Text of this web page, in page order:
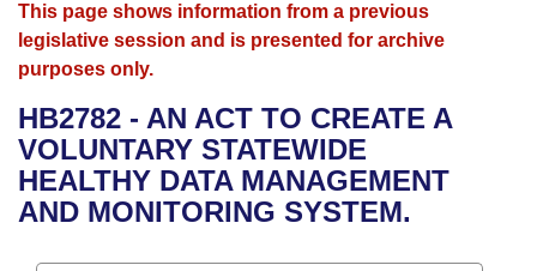
House
Bills in House Committees
Bills in Senate Committees
Advanced Search
Search by Range
Advanced Search
Recent Activities
Recently Filed
Personalized Bill Tracking
Calendars
Meetings and Events
Bills on Committee Agendas
House
Senate
Arkansas Law
Arkansas Code and Constitution of 1874
Uncodified Historic Legislation
Budget
Search Center
This page shows information from a previous
legislative session and is presented for archive
purposes only.
HB2782 - AN ACT TO CREATE A
VOLUNTARY STATEWIDE
HEALTHY DATA MANAGEMENT
AND MONITORING SYSTEM.